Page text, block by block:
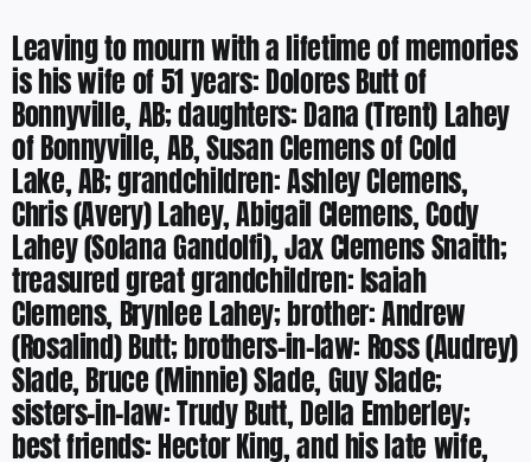
Leaving to mourn with a lifetime of memories
is his wife of 51 years: Dolores Butt of
Bonnyville, AB; daughters: Dana (Trent) Lahey
of Bonnyville, AB, Susan Clemens of Cold
Lake, AB; grandchildren: Ashley Clemens,
Chris (Avery) Lahey, Abigail Clemens, Cody
Lahey (Solana Gandolfi), Jax Clemens Snaith;
treasured great grandchildren: Isaiah
Clemens, Brynlee Lahey; brother: Andrew
(Rosalind) Butt; brothers-in-law: Ross (Audrey)
Slade, Bruce (Minnie) Slade, Guy Slade;
sisters-in-law: Trudy Butt, Della Emberley;
best friends: Hector King, and his late wife,